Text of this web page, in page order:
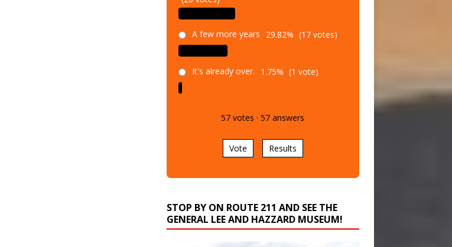
A few more years
It's already over.
GENERAL LEE AND HAZZARD MUSEUM!